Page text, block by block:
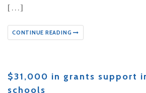
[…]
CONTINUE READING
$31,000 in grants support
schools